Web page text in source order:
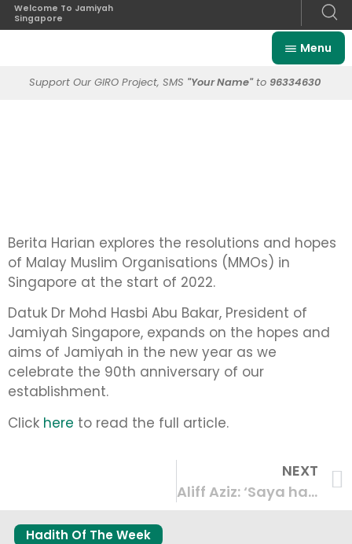
Welcome To Jamiyah
Singapore
Menu
Support Our GIRO Project, SMS "Your Name"to 96334630
Berita Harian explores the resolutions and hopes
of Malay Muslim Organisations (MMOs) in
Singapore at the start of 2022.
Datuk Dr Mohd Hasbi Abu Bakar, President of
Jamiyah Singapore, expands on the hopes and
aims of Jamiyah in the new year as we
celebrate the 90th anniversary of our
establishment.
Click here to read the full article.
NEXT
Aliff Aziz: ‘Saya harap saya berjaya membanggakan S’pura dengan kemenangan saya’ – coverage by BERITA Mediacorp
Hadith Of The Week